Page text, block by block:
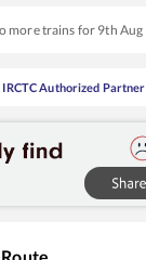
more trains for 9th Aug
IRCTC Authorized Partner